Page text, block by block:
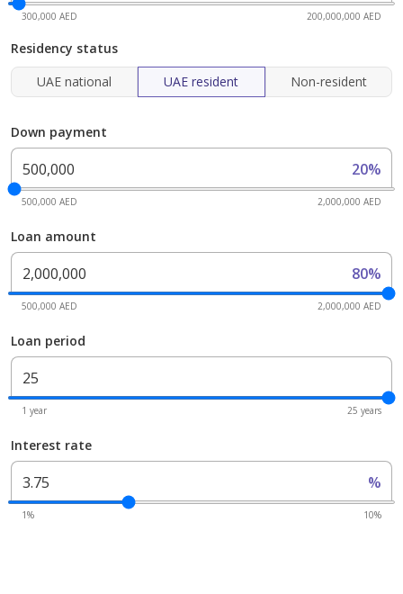
300,000 AED 200,000,000 AED
Residency status
UAE national
UAE resident Non-resident
Down payment
20%
500,000 AED 2,000,000 AED
Loan amount
80%
500,000 AED 2,000,000 AED
Loan period
1 year 25 years
Interest rate
%
1% 10%